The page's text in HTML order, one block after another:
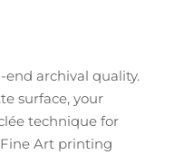
archival quality.
surface, your
technique for
Art printing